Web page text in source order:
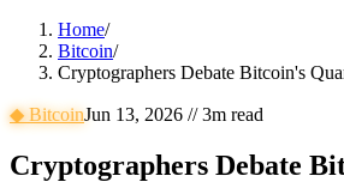
Home/
Bitcoin/
Cryptographers Debate Bitcoin's
◆BitcoinJun 13, 2026 //3m read
Cryptographers Debate